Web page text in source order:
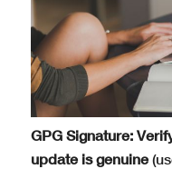
GPG Signature:
update is genuine